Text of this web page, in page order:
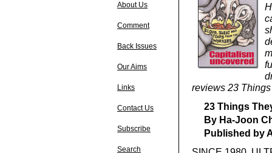
About Us
Comment
Back Issues
Our Aims
Links
Contact Us
Subscribe
Search
reviews 23
23 Things
By Ha-Joon
Published by